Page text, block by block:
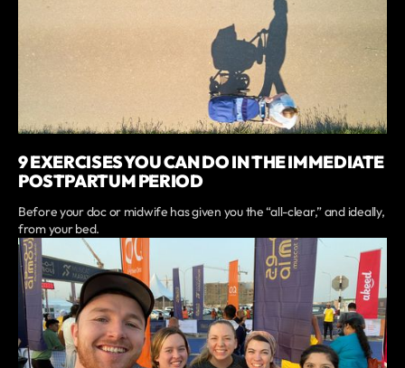
9 EXERCISES YOU CAN DO IN THE IMMEDIATE
POSTPARTUM PERIOD
Before your doc or midwife has given you the “all-clear,” and ideally,
from your bed.